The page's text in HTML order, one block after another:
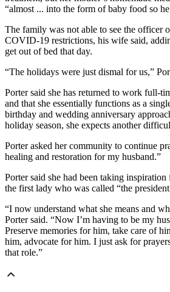
“almost ... into the form of baby food so
The family was not able to see the officer
COVID-19 restrictions, his wife said,
get out of bed that day.
“The holidays were just dismal for us,”
Porter said she has returned to work full-
and that she essentially functions as a
birthday and wedding anniversary
holiday season, she expects another
Porter asked her community to continue
healing and restoration for my husband.”
Porter said she had been taking
the first lady who was called “the
“I now understand what she means and
Porter said. “Now I’m having to be my
Preserve memories for him, take care of
him, advocate for him. I just ask for
that role.”